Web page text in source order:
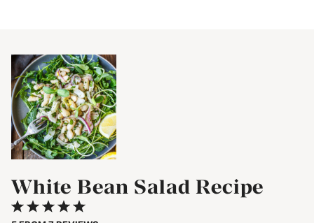
White Bean Salad Recipe
5
4
3
2
1